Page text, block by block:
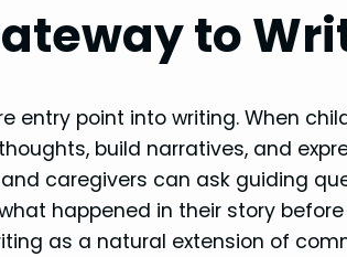
to
entry point into writing. When
build narratives, and
caregivers can ask guiding
happened in their story
as a natural extension of